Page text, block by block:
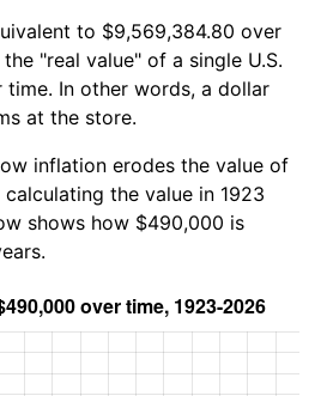
to $9,569,384.80 over
"real value" of a single U.S.
time. In other words, a dollar
at the store.
inflation erodes the value of
the value in 1923
shows how $490,000 is